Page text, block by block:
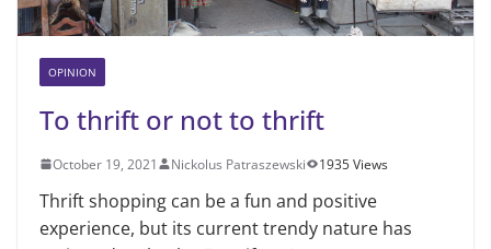
OPINION
To thrift or not to thrift
October 19, 2021 Nickolus Patraszewski 1935 Views
Thrift shopping can be a fun and positive
experience, but its current trendy nature has